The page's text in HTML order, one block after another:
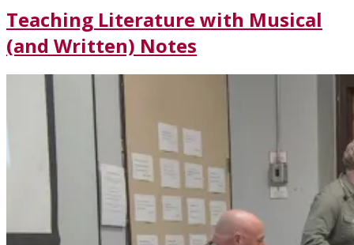
Teaching Literature with Musical
(and Written) Notes